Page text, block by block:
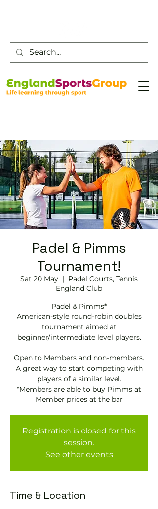
Padel & Pimms
Tournament!
Sat 20 May
  |
Padel Courts, Tennis
England Club
Padel & Pimms*
American-style round-robin doubles
tournament aimed at
beginner/intermediate level players.
Open to Members and non-members.
A great way to start competing with
players of a similar level.
*Members are able to buy Pimms at
Registration is closed for this
session.
See other events
Time & Location